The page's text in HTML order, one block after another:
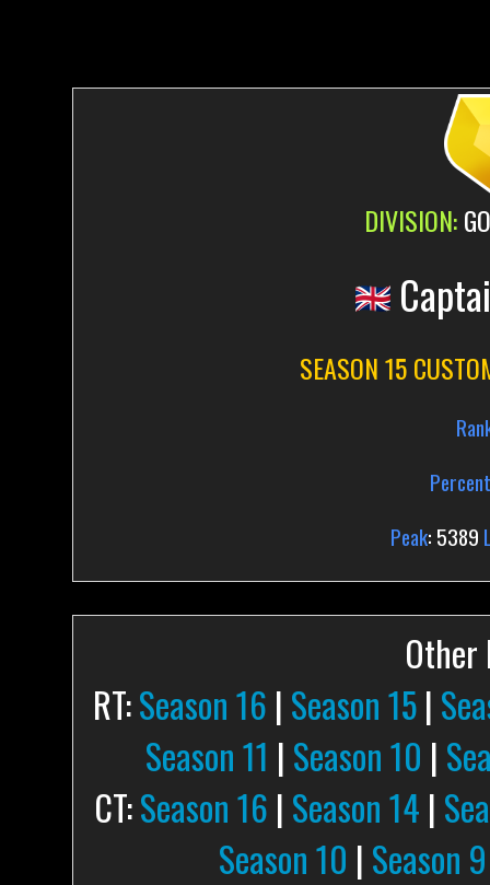
DIVISION:
SEASON 15
Peak: 5389
Other
RT:Season 16 | Season 15|
Season 11 | Season 10 |
CT:Season 16 | Season 14 |
Season 10 | Season 9